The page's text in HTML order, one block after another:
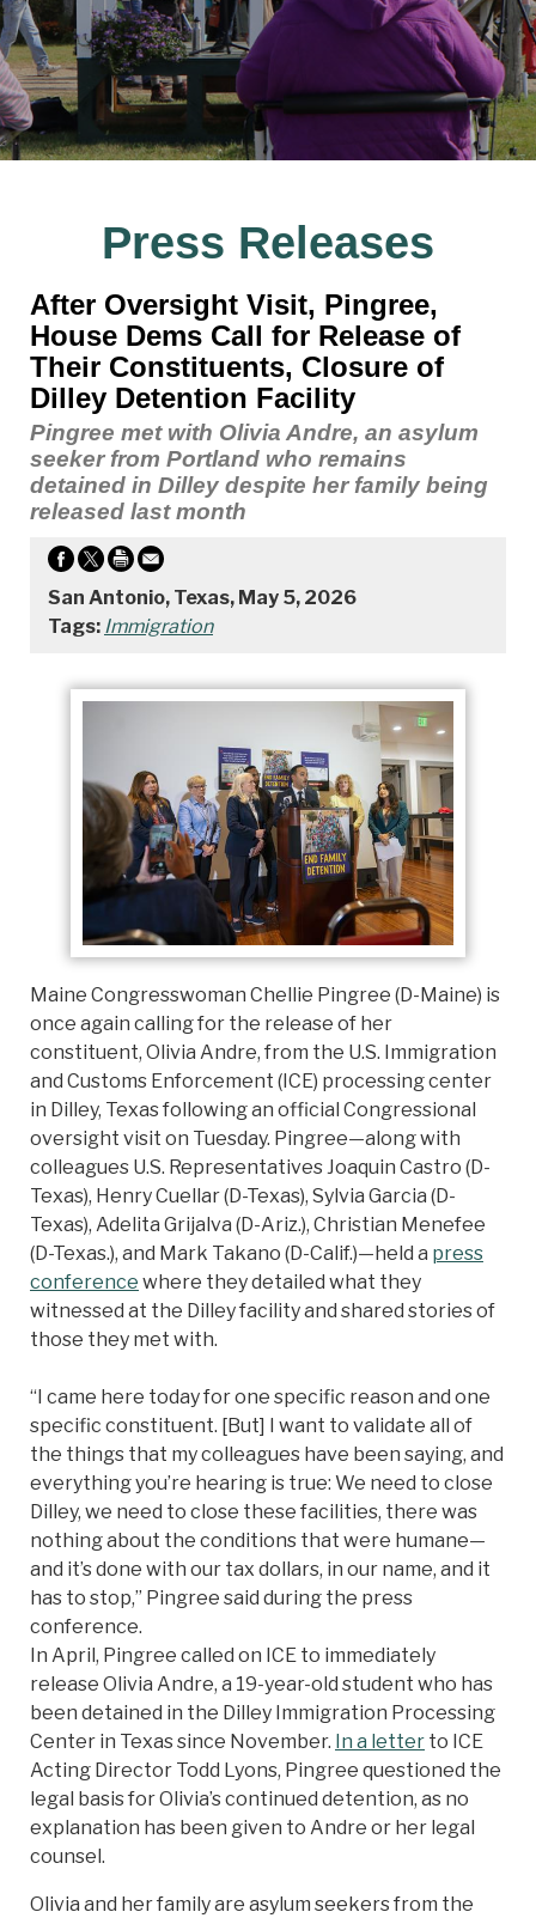
Press Releases
After Oversight Visit, Pingree,
House Dems Call for Release of
Their Constituents, Closure of
Dilley Detention Facility
Pingree met with Olivia Andre, an asylum
seeker from Portland who remains
detained in Dilley despite her family being
released last month
San Antonio, Texas, May 5, 2026
Tags: Immigration
Maine Congresswoman Chellie Pingree (D-Maine) is
once again calling for the release of her
constituent, Olivia Andre, from the U.S. Immigration
and Customs Enforcement (ICE) processing center
in Dilley, Texas following an official Congressional
oversight visit on Tuesday. Pingree—along with
colleagues U.S. Representatives Joaquin Castro (D-
Texas), Henry Cuellar (D-Texas), Sylvia Garcia (D-
Texas), Adelita Grijalva (D-Ariz.), Christian Menefee
(D-Texas.), and Mark Takano (D-Calif.)—held a press
conference where they detailed what they
witnessed at the Dilley facility and shared stories of
those they met with.
“I came here today for one specific reason and one
specific constituent. [But] I want to validate all of
the things that my colleagues have been saying, and
everything you’re hearing is true: We need to close
Dilley, we need to close these facilities, there was
nothing about the conditions that were humane—
and it’s done with our tax dollars, in our name, and it
has to stop,” Pingree said during the press
conference.
In April, Pingree called on ICE to immediately
release Olivia Andre, a 19-year-old student who has
been detained in the Dilley Immigration Processing
Center in Texas since November. In a letter to ICE
Acting Director Todd Lyons, Pingree questioned the
legal basis for Olivia’s continued detention, as no
explanation has been given to Andre or her legal
counsel.
Olivia and her family are asylum seekers from the